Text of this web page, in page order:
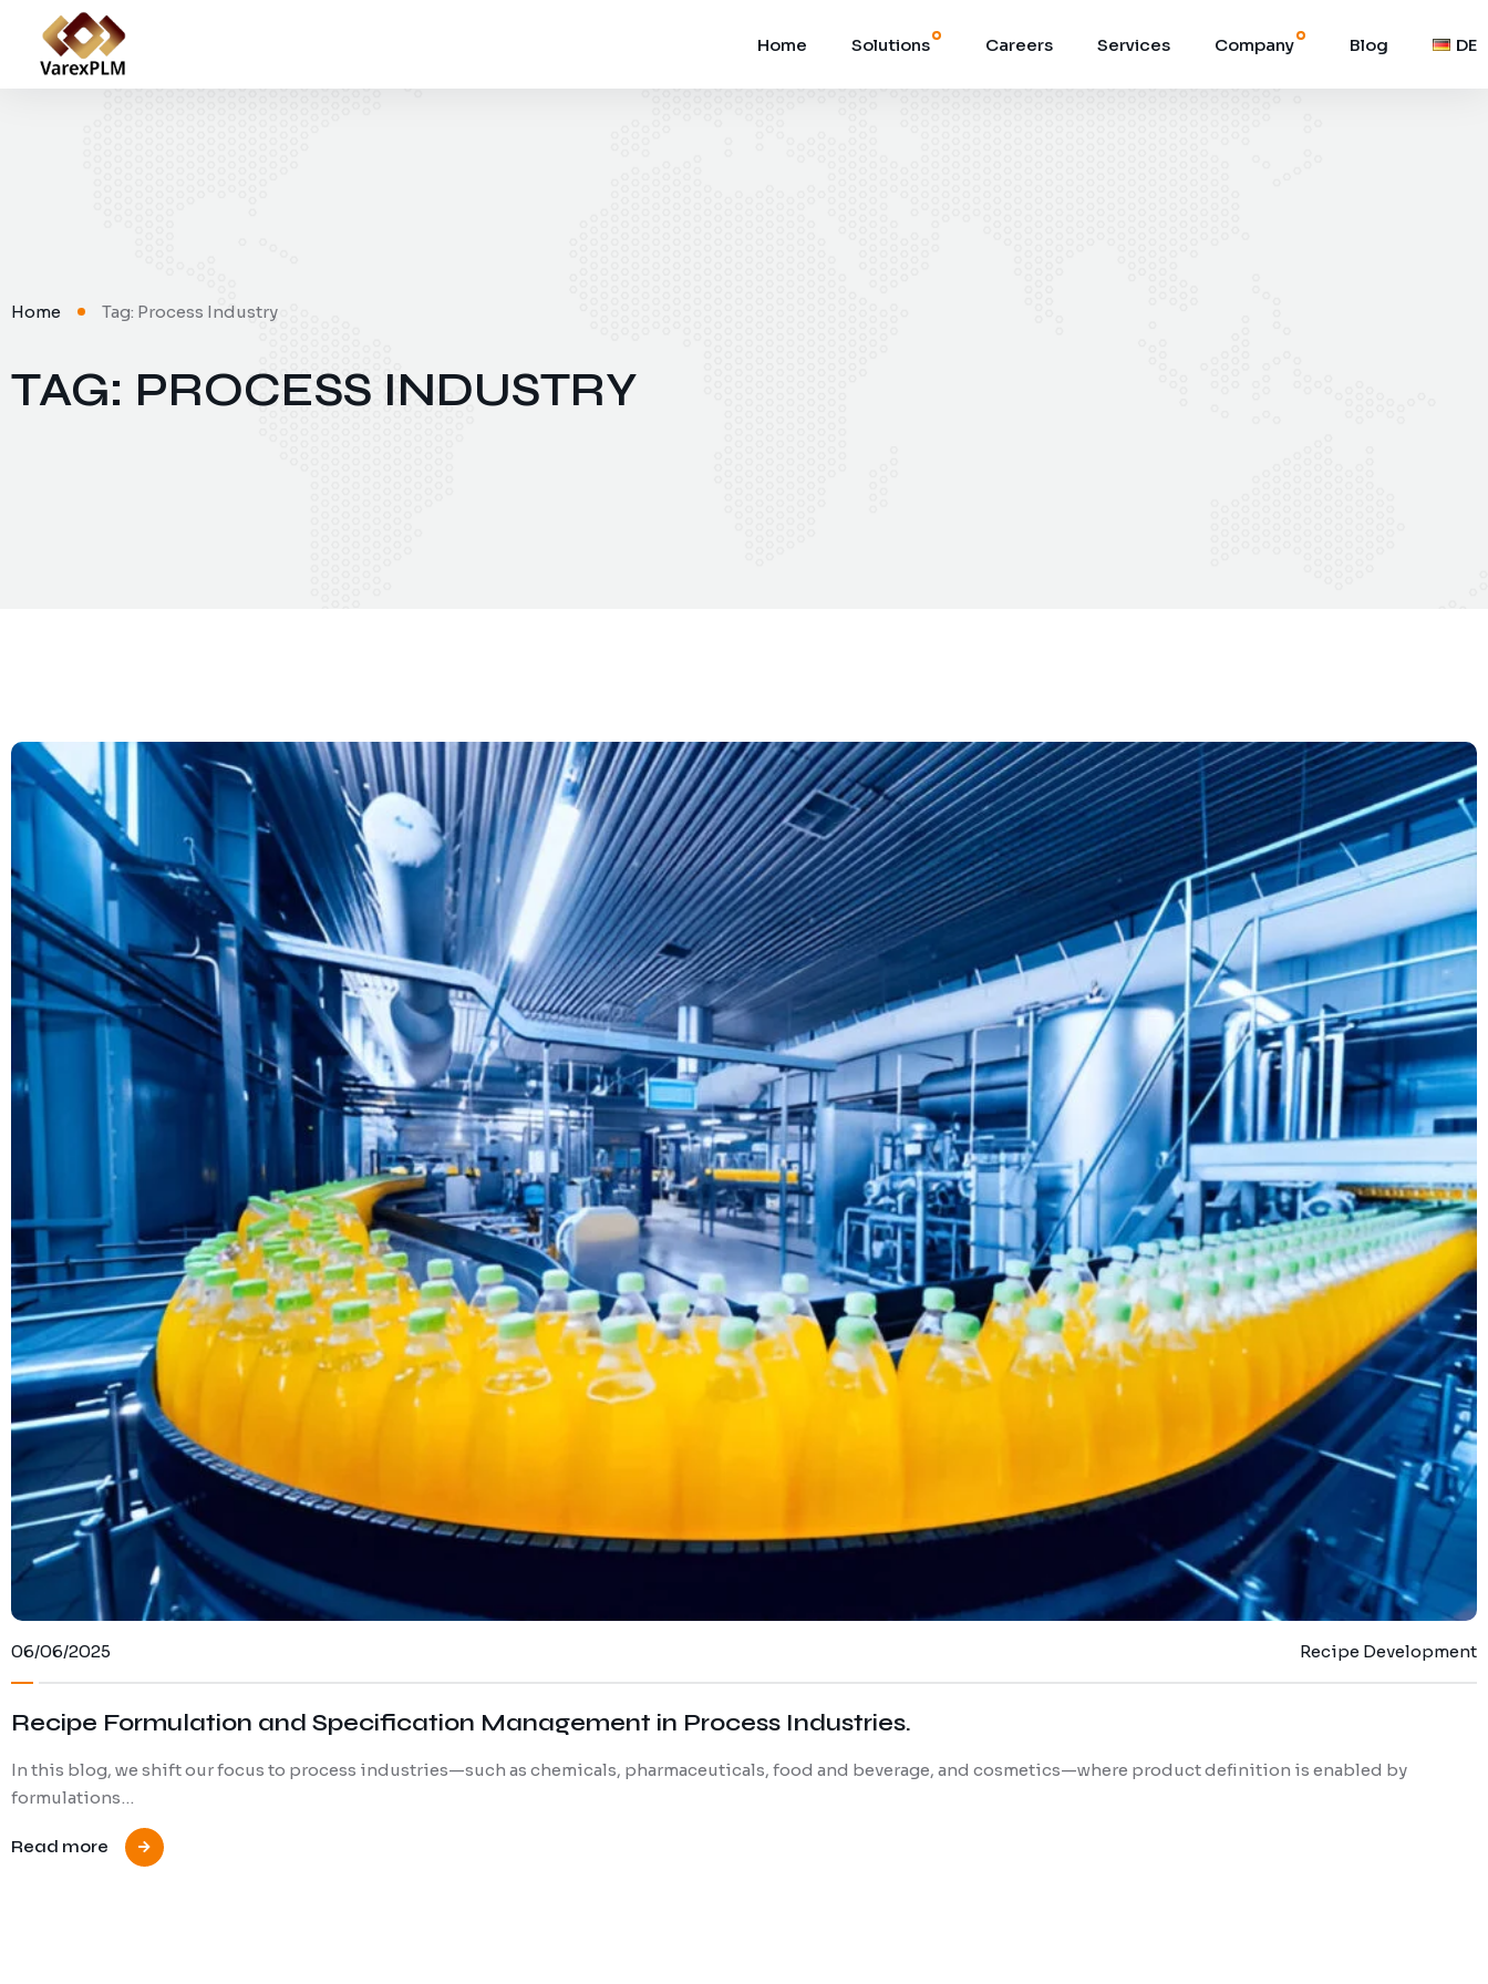
Home Solutions Careers Services Company Blog DE
Home Tag: Process Industry
TAG: PROCESS INDUSTRY
06/06/2025 Recipe Development
Recipe Formulation and Specification Management in Process Industries.
In this blog, we shift our focus to process industries—such as chemicals, pharmaceuticals, food and beverage, and cosmetics—where product definition is enabled by
formulations…
Read more